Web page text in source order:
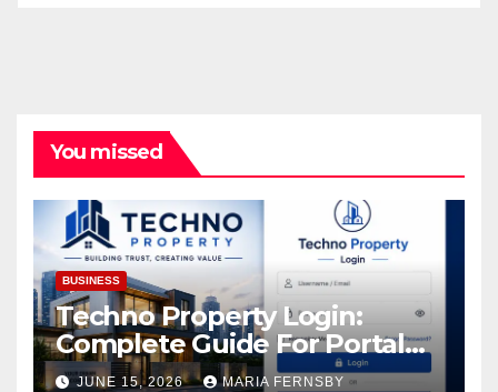
You missed
BUSINESS
Techno Property Login:
Complete Guide For Portal
Access
JUNE 15, 2026 MARIA FERNSBY